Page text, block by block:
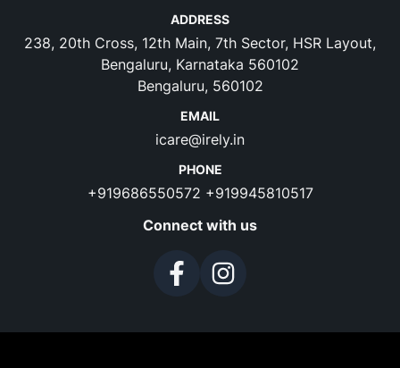
ADDRESS
238, 20th Cross, 12th Main, 7th Sector, HSR Layout,
Bengaluru, Karnataka 560102
Bengaluru, 560102
EMAIL
icare@irely.in
PHONE
+919686550572 +919945810517
Connect with us